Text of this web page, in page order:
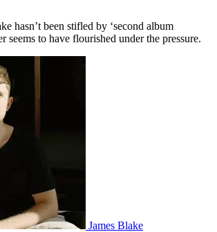
hasn’t been stifled by ‘second album
seems to have flourished under the pressure.
James Blake